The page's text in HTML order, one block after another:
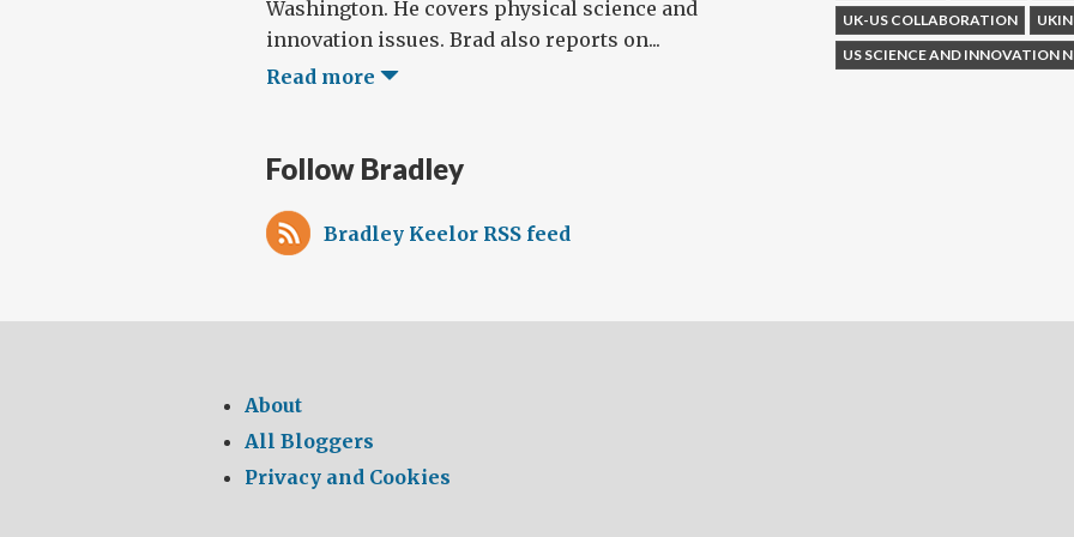
Washington. He covers physical science and
innovation issues. Brad also reports on...
Read more
Follow Bradley
Bradley Keelor RSS feed
UK-US COLLABORATION
US SCIENCE AND INNOVATION
About
All Bloggers
Privacy and Cookies